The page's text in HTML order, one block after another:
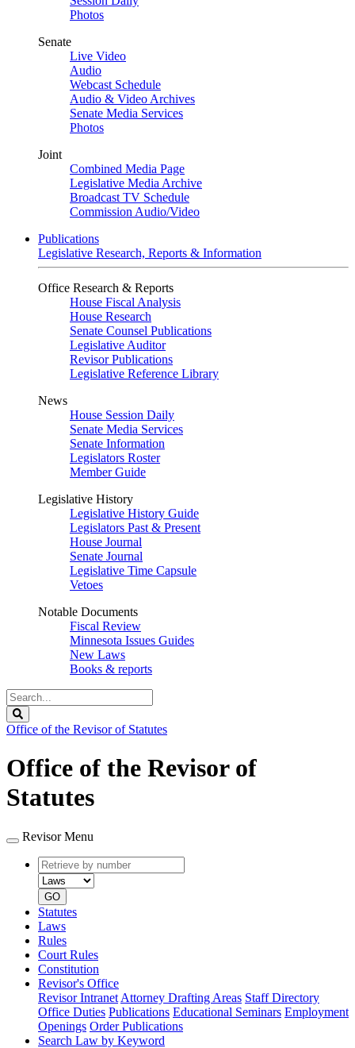
Photos
Senate
Live Video
Audio
Webcast Schedule
Audio & Video Archives
Senate Media Services
Photos
Joint
Combined Media Page
Legislative Media Archive
Broadcast TV Schedule
Commission Audio/Video
Publications
Legislative Research, Reports & Information
Office Research & Reports
House Fiscal Analysis
House Research
Senate Counsel Publications
Legislative Auditor
Revisor Publications
Legislative Reference Library
News
House Session Daily
Senate Media Services
Senate Information
Legislators Roster
Member Guide
Legislative History
Legislative History Guide
Legislators Past & Present
House Journal
Senate Journal
Legislative Time Capsule
Vetoes
Notable Documents
Fiscal Review
Minnesota Issues Guides
New Laws
Books & reports
Search
Legislature
Office of the Revisor of Statutes
Office of the Revisor of
Statutes
Revisor Menu
Retrieve
by
number
type
GO
Statutes
Laws
Rules
Court Rules
Constitution
Revisor's Office
Revisor Intranet Attorney Drafting Areas Staff Directory
Office Duties Publications Educational Seminars Employment
Openings Order Publications
Search Law by Keyword